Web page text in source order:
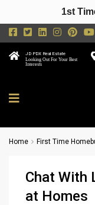
JD PDX Real Estate
Looking Out For Your Best
Interests
Home First Time
Chat With
at Homes
1st